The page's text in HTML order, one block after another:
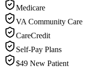
Medicare
VA Community Care
CareCredit
Self-Pay Plans
$49 New Patient